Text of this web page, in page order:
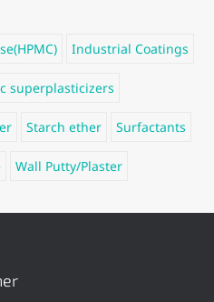
Industrial Coatings
superplasticizers
Starch ether Surfactants
Wall Putty/Plaster